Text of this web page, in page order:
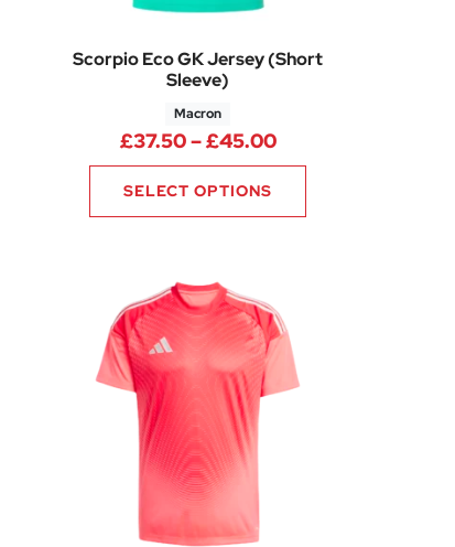
range: £37.50 through £45.00
Scorpio Eco GK Jersey (Short
Sleeve)
Macron
£37.50–£45.00Price range:
SELECT OPTIONS